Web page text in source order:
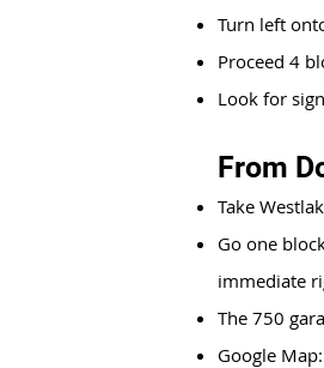
Turn left
Proceed 4
Look for
From
Take
Go one
immediate
The 750
Google